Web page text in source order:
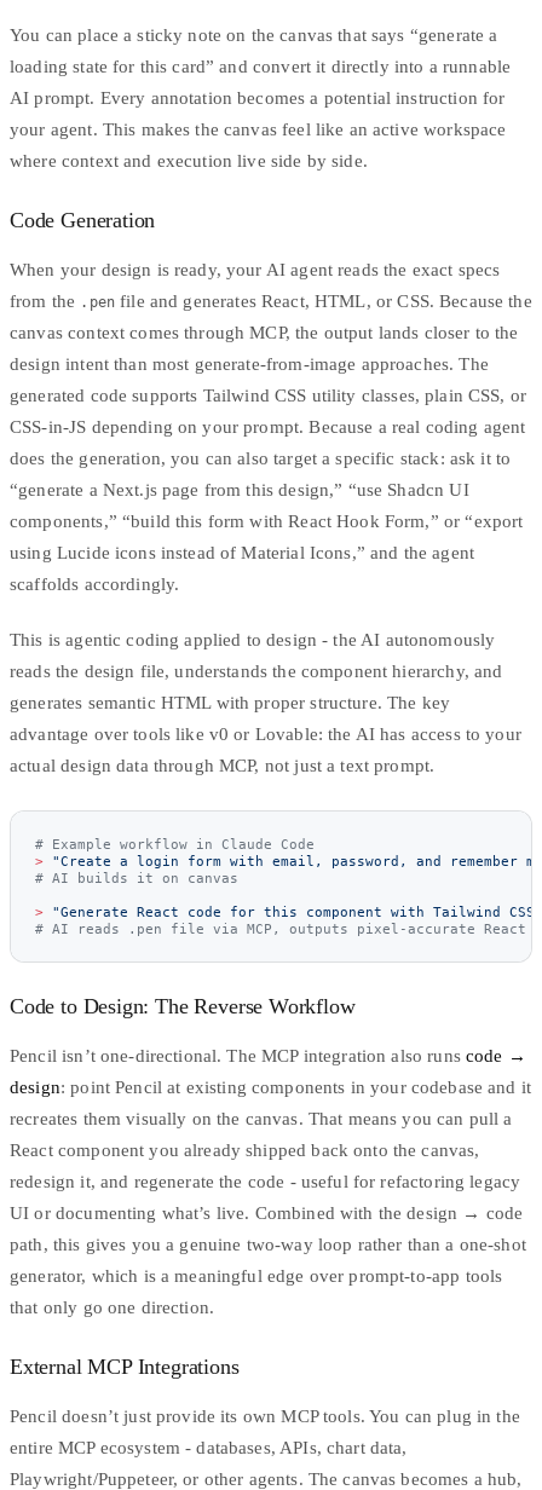
You can place a sticky note on the canvas that says “generate a
loading state for this card” and convert it directly into a runnable
AI prompt. Every annotation becomes a potential instruction for
your agent. This makes the canvas feel like an active workspace
where context and execution live side by side.
Code Generation
When your design is ready, your AI agent reads the exact specs
from the .penfile and generates React, HTML, or CSS. Because the
canvas context comes through MCP, the output lands closer to the
design intent than most generate-from-image approaches. The
generated code supports Tailwind CSS utility classes, plain CSS, or
CSS-in-JS depending on your prompt. Because a real coding agent
does the generation, you can also target a specific stack: ask it to
“generate a Next.js page from this design,” “use Shadcn UI
components,” “build this form with React Hook Form,” or “export
using Lucide icons instead of Material Icons,” and the agent
scaffolds accordingly.
This isagentic coding applied to design - the AI autonomously
reads the design file, understands the component hierarchy, and
generates semantic HTML with proper structure. The key
advantage over tools like v0 or Lovable: the AI has access to your
actual design data through MCP, not just a text prompt.
# Example workflow in Claude Code
> "Create a login form with email, password, and remember
# AI builds it on canvas
> "Generate React code for this component with Tailwind CSS"
# AI reads .pen file via MCP, outputs pixel-accurate React
Code to Design: The Reverse Workflow
Pencil isn’t one-directional. The MCP integration also runs code →
design: point Pencil at existing components in your codebase and it
recreates them visually on the canvas. That means you can pull a
React component you already shipped back onto the canvas,
redesign it, and regenerate the code - useful for refactoring legacy
UI or documenting what’s live. Combined with the design → code
path, this gives you a genuine two-way loop rather than a one-shot
generator, which is a meaningful edge over prompt-to-app tools
that only go one direction.
External MCP Integrations
Pencil doesn’t just provide its own MCP tools. You can plug in the
entire MCP ecosystem - databases, APIs, chart data,
Playwright/Puppeteer, or other agents. The canvas becomes a hub,